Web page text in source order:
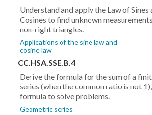
Understand and apply the Law of Sines
Cosines to find unknown
non-right triangles.
Applications of the sine law and
cosine law
CC.HSA.SSE.B.4
Derive the formula for the sum of a
series (when the common ratio is not
formula to solve problems.
Geometric series